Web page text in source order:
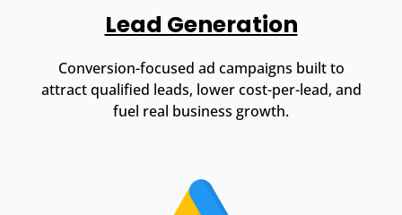
Lead Generation
Conversion-focused ad campaigns built to
attract qualified leads, lower cost-per-lead, and
fuel real business growth.